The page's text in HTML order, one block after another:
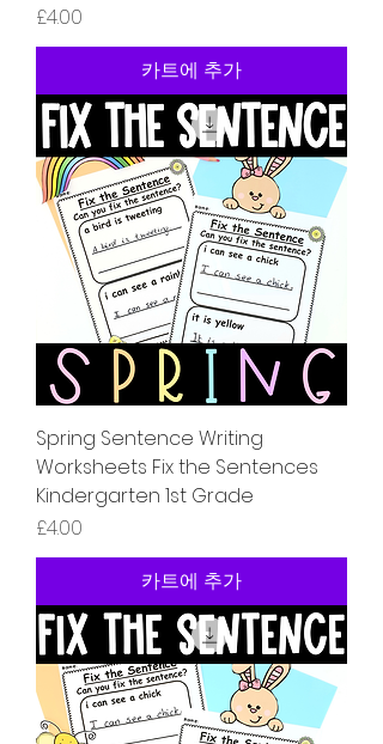
가격
£4.00
카트에 추가
Spring Sentence Writing
Worksheets Fix the Sentences
Kindergarten 1st Grade
가격
£4.00
카트에 추가